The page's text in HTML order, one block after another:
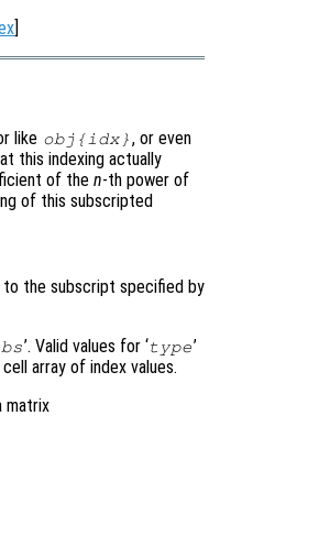
]
like obj { idx}, or even
this indexing actually
of then-th power of
of this subscripted
to the subscript specified by
’. Valid values for ‘type’
array of index values.
matrix